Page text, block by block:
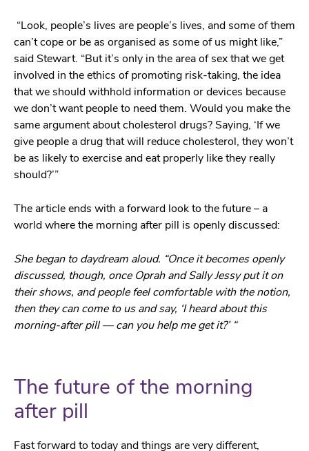
“Look, people’s lives are people’s lives, and some of them
can’t cope or be as organised as some of us might like,”
said Stewart. “But it’s only in the area of sex that we get
involved in the ethics of promoting risk-taking, the idea
that we should withhold information or devices because
we don’t want people to need them. Would you make the
same argument about cholesterol drugs? Saying, ‘If we
give people a drug that will reduce cholesterol, they won’t
be as likely to exercise and eat properly like they really
should?’”
The article ends with a forward look to the future – a
world where the morning after pill is openly discussed:
She began to daydream aloud. “Once it becomes openly
discussed, though, once Oprah and Sally Jessy put it on
their shows, and people feel comfortable with the notion,
then they can come to us and say, ‘I heard about this
morning-after pill — can you help me get it?’ “
The future of the morning
after pill
Fast forward to today and things are very different,